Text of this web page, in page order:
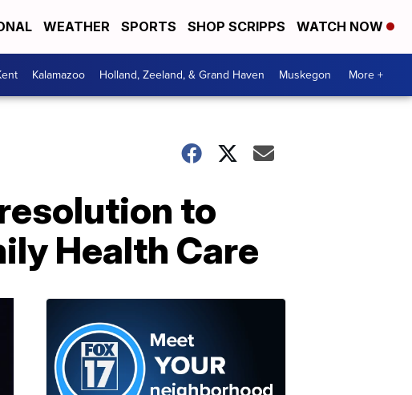
WEATHER SPORTS SHOP SCRIPPS WATCH NOW
Kalamazoo Holland, Zeeland, & Grand Haven Muskegon More +
to
Health Care